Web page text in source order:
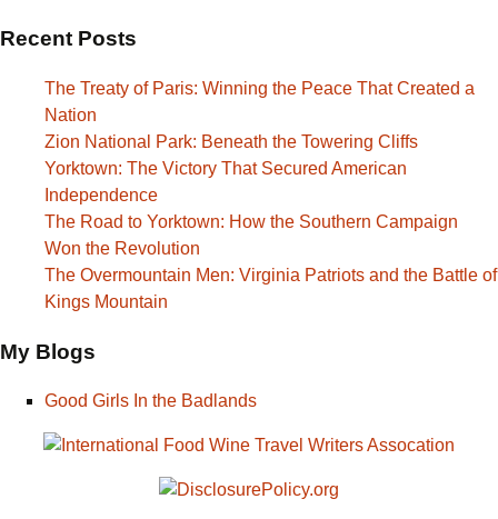
Recent Posts
The Treaty of Paris: Winning the Peace That Created a
Nation
Zion National Park: Beneath the Towering Cliffs
Yorktown: The Victory That Secured American
Independence
The Road to Yorktown: How the Southern Campaign
Won the Revolution
The Overmountain Men: Virginia Patriots and the Battle of
Kings Mountain
My Blogs
Good Girls In the Badlands